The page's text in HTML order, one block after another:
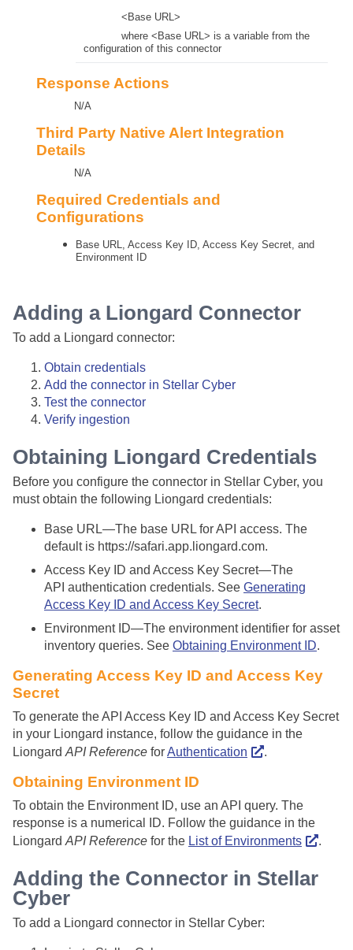
<Base URL>
where <Base URL> is a variable from the
configuration of this connector
Response Actions
N/A
Third Party Native Alert Integration
Details
N/A
Required Credentials and
Configurations
Base URL, Access Key ID, Access Key Secret, and
Environment ID
Adding a Liongard Connector
To add a Liongard connector:
Obtain credentials
Add the connector in Stellar Cyber
Test the connector
Verify ingestion
Obtaining Liongard Credentials
Before you configure the connector in Stellar Cyber, you
must obtain the following Liongard credentials:
Base URL—The base URL for API access. The
default is https://safari.app.liongard.com.
Access Key ID and Access Key Secret—The
API authentication credentials. See Generating
Access Key ID and Access Key Secret.
Environment ID—The environment identifier for asset
inventory queries. See Obtaining Environment ID.
Generating Access Key ID and Access Key
Secret
To generate the API Access Key ID and Access Key Secret
in your Liongard instance, follow the guidance in the
Liongard API Reference forAuthentication .
Obtaining Environment ID
To obtain the Environment ID, use an API query. The
response is a numerical ID. Follow the guidance in the
Liongard API Reference for the List of Environments .
Adding the Connector in Stellar
Cyber
To add a Liongard connector in Stellar Cyber: